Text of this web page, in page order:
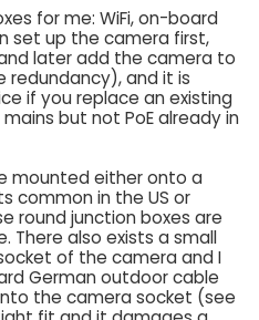
for me: WiFi, on-board
set up the camera first,
later add the camera to
redundancy), and it is
if you replace an existing
but not PoE already in
mounted either onto a
common in the US or
round junction boxes are
There also exists a small
of the camera and I
German outdoor cable
the camera socket (see